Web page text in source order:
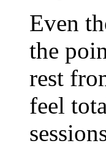
Even
the
rest
feel